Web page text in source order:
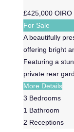
£425,000 OIRO
For Sale
A beautifully
offering bright
Featuring a
private rear
More Details
3 Bedrooms
1 Bathroom
2 Receptions